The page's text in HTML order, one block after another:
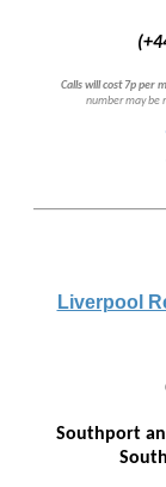
Calls will cost 7p per
number may be
Liverpool
Southport